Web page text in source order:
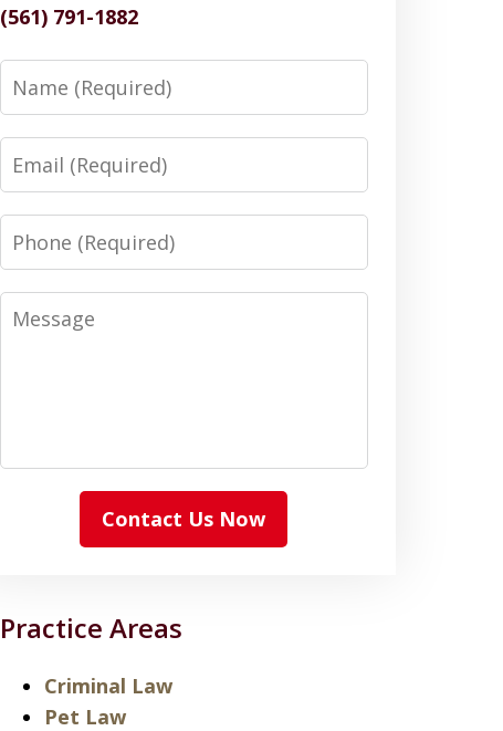
(561) 791-1882
Name
Email
Phone
Message
Contact Us Now
Practice Areas
Criminal Law
Pet Law